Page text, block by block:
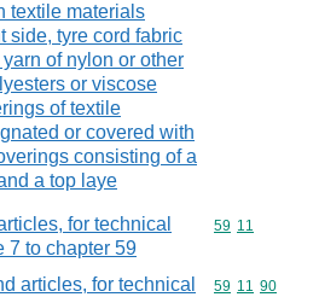
textile materials
side, tyre cord fabric
of nylon or other
or viscose
of textile
or covered with
consisting of a
a top laye
for technical
7 to chapter 59
Commodity
59 11
articles, for technical
Commodity
59 11 90